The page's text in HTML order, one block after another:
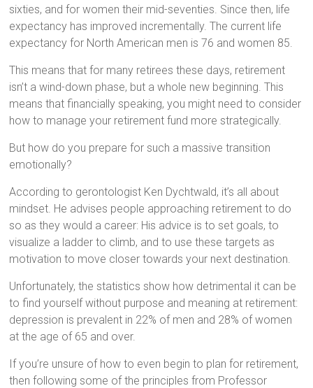
sixties, and for women their mid-seventies. Since then, life
expectancy has improved incrementally. The current life
expectancy for North American men is 76 and women 85.
This means that for many retirees these days, retirement
isn’t a wind-down phase, but a whole new beginning. This
means that financially speaking, you might need to consider
how to manage your retirement fund more strategically.
But how do you prepare for such a massive transition
emotionally?
According to gerontologist Ken Dychtwald, it’s all about
mindset. He advises people approaching retirement to do
so as they would a career: His advice is to set goals, to
visualize a ladder to climb, and to use these targets as
motivation to move closer towards your next destination.
Unfortunately, the statistics show how detrimental it can be
to find yourself without purpose and meaning at retirement:
depression is prevalent in 22% of men and 28% of women
at the age of 65 and over.
If you’re unsure of how to even begin to plan for retirement,
then following some of the principles from Professor